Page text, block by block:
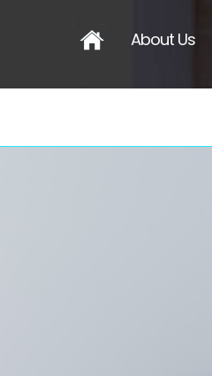
About Us